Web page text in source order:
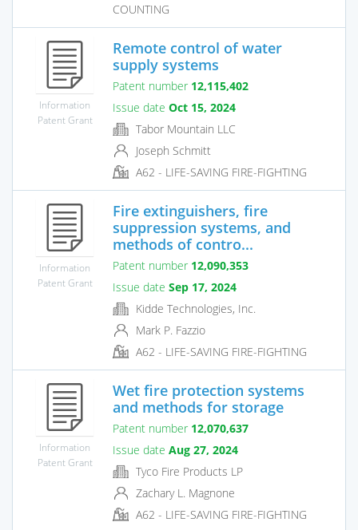
COUNTING
Information
Patent Grant
Remote control of water
supply systems
Patent number 12,115,402
Issue date Oct 15, 2024
Tabor Mountain LLC
Joseph Schmitt
A62 - LIFE-SAVING FIRE-FIGHTING
Information
Patent Grant
Fire extinguishers, fire
suppression systems, and
methods of contro...
Patent number 12,090,353
Issue date Sep 17, 2024
Kidde Technologies, Inc.
Mark P. Fazzio
A62 - LIFE-SAVING FIRE-FIGHTING
Information
Patent Grant
Wet fire protection systems
and methods for storage
Patent number 12,070,637
Issue date Aug 27, 2024
Tyco Fire Products LP
Zachary L. Magnone
A62 - LIFE-SAVING FIRE-FIGHTING